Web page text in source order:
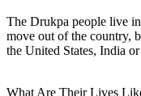
The Drukpa people live
move out of the country,
the United States, India
What Are Their Lives